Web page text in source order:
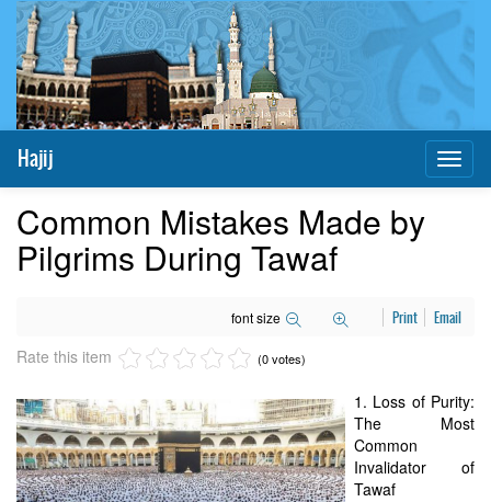
Hajij
Common Mistakes Made by
Pilgrims During Tawaf
font size Print Email
Rate this item (0 votes)
1. Loss of Purity:
The Most
Common
Invalidator of
Tawaf